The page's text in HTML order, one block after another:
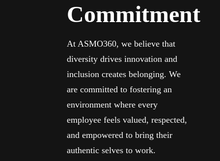
Commitment
At ASMO360, we believe that
diversity drives innovation and
inclusion creates belonging. We
are committed to fostering an
environment where every
employee feels valued, respected,
and empowered to bring their
authentic selves to work.